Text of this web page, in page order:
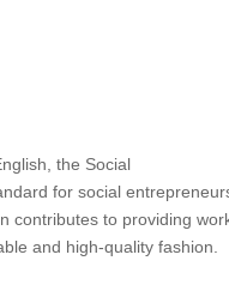
the Social
for social
contributes to providing
and high-quality fashion.